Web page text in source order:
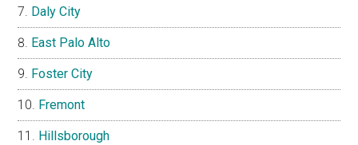
Daly City
East Palo Alto
Foster City
Fremont
Hillsborough